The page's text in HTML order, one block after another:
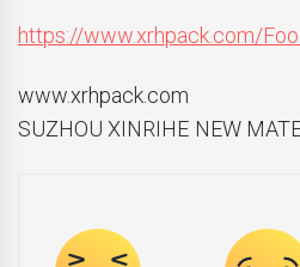
https://www.xrhpack.com/
www.xrhpack.com
SUZHOU XINRIHE NEW